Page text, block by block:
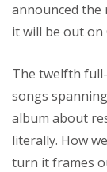
announced the
it will be out on
The twelfth
songs
album about
literally. How
turn it frames